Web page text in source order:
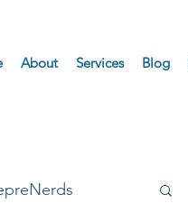
About Services Blog